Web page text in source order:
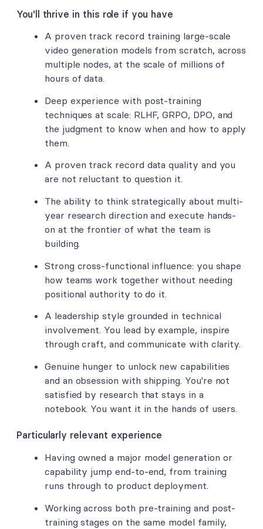
You'll thrive in this role if you have
A proven track record training large-scale
video generation models from scratch, across
multiple nodes, at the scale of millions of
hours of data.
Deep experience with post-training
techniques at scale: RLHF, GRPO, DPO, and
the judgment to know when and how to apply
them.
A proven track record data quality and you
are not reluctant to question it.
The ability to think strategically about multi-
year research direction and execute hands-
on at the frontier of what the team is
building.
Strong cross-functional influence: you shape
how teams work together without needing
positional authority to do it.
A leadership style grounded in technical
involvement. You lead by example, inspire
through craft, and communicate with clarity.
Genuine hunger to unlock new capabilities
and an obsession with shipping. You're not
satisfied by research that stays in a
notebook. You want it in the hands of users.
Particularly relevant experience
Having owned a major model generation or
capability jump end-to-end, from training
runs through to product deployment.
Working across both pre-training and post-
training stages on the same model family,